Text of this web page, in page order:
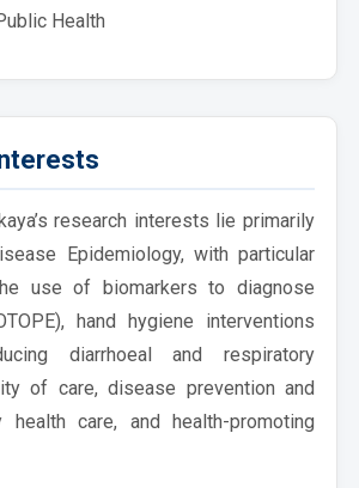
Health
research interests lie primarily
Epidemiology, with particular
use of biomarkers to diagnose
hand hygiene interventions
diarrhoeal and respiratory
of care, disease prevention and
health care, and health-promoting